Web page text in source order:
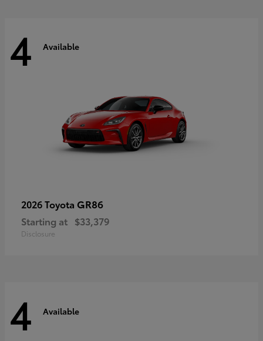
4 Available
2026 Toyota GR86
Starting at $33,379
Disclosure
4 Available